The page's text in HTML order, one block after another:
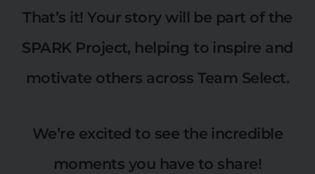
That’s it! Your story will be part of the
SPARK Project, helping to inspire and
motivate others across Team Select.
We’re excited to see the incredible
moments you have to share!